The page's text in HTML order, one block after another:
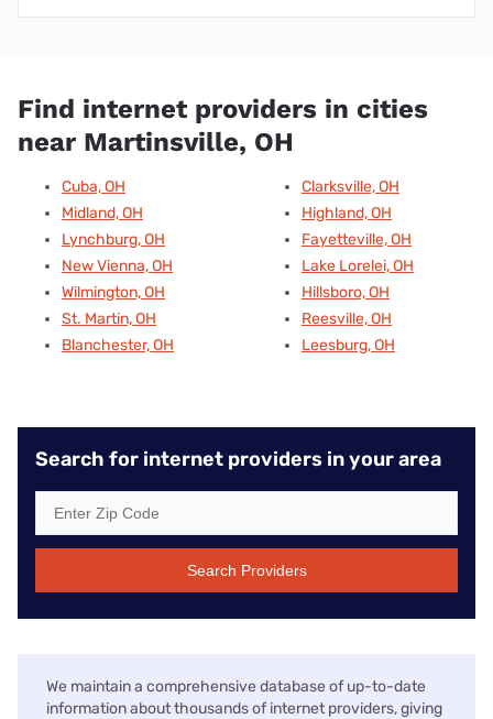
Find internet providers in cities
near Martinsville, OH
Cuba, OH
Midland, OH
Lynchburg, OH
New Vienna, OH
Wilmington, OH
St. Martin, OH
Blanchester, OH
Clarksville, OH
Highland, OH
Fayetteville, OH
Lake Lorelei, OH
Hillsboro, OH
Reesville, OH
Leesburg, OH
Search for internet providers in your area
Search Providers
We maintain a comprehensive database of up-to-date
information about thousands of internet providers, giving